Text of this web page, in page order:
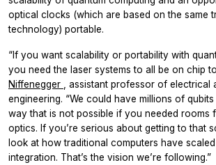
optical clocks (which are based on the same
technology) portable.
“If you want scalability or portability with
you need the laser systems to all be on chip
Niffenegger
, assistant professor of electrical
engineering. “We could have millions of
way that is not possible if you needed rooms
optics. If you’re serious about getting to that
look at how traditional computers have
integration. That’s the vision we’re following.”